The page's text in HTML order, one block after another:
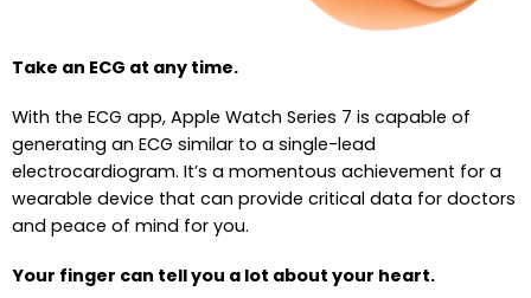
Take an ECG at any time.
With the ECG app, Apple Watch Series 7 is capable of
generating an ECG similar to a single-lead
electrocardiogram. It’s a momentous achievement for a
wearable device that can provide critical data for doctors
and peace of mind for you.
Your finger can tell you a lot about your heart.